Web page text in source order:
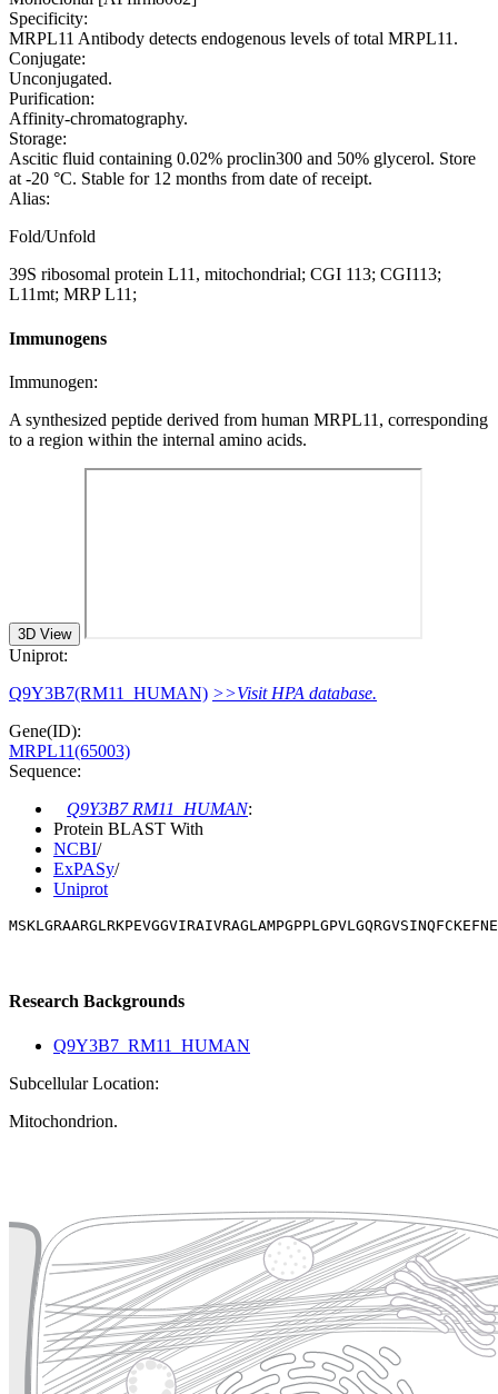
Specificity:
MRPL11 Antibody detects endogenous levels of total MRPL11.
Conjugate:
Unconjugated.
Purification:
Affinity-chromatography.
Storage:
Ascitic fluid containing 0.02% proclin300 and 50% glycerol. Store
at -20 °C. Stable for 12 months from date of receipt.
Alias:
Fold/Unfold
39S ribosomal protein L11, mitochondrial; CGI 113; CGI113;
L11mt; MRP L11;
Immunogens
Immunogen:
A synthesized peptide derived from human MRPL11, corresponding
to a region within the internal amino acids.
3D View
Uniprot:
Q9Y3B7(RM11_HUMAN) >>Visit HPA database.
Gene(ID):
MRPL11(65003)
Sequence:
Q9Y3B7 RM11_HUMAN:
Protein BLAST With
NCBI/
ExPASy/
Uniprot
Research Backgrounds
Q9Y3B7_RM11_HUMAN
Subcellular Location:
Mitochondrion.
Cytoskeleton Lysosome